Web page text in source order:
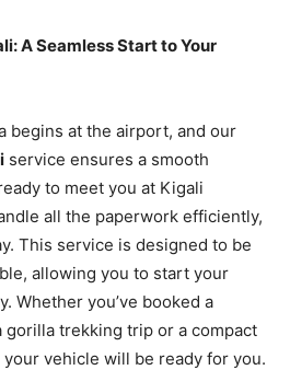
A Seamless Start to Your
begins at the airport, and our
service ensures a smooth
to meet you at Kigali
all the paperwork efficiently,
This service is designed to be
allowing you to start your
Whether you’ve booked a
gorilla trekking trip or a compact
vehicle will be ready for you.